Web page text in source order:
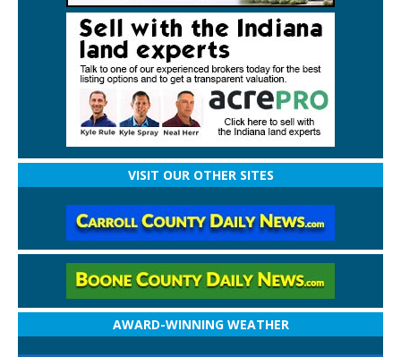
VISIT OUR OTHER SITES
AWARD-WINNING WEATHER